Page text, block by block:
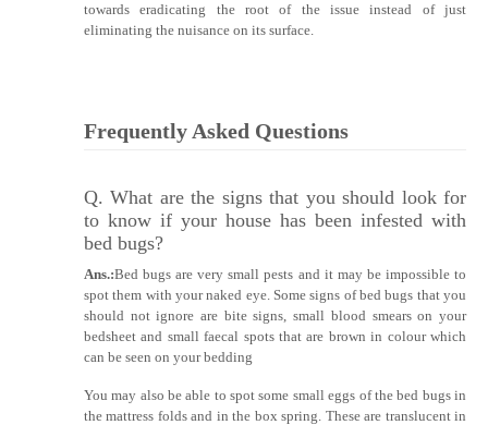
towards eradicating the root of the issue instead of just
eliminating the nuisance on its surface.
Frequently Asked Questions
Q. What are the signs that you should look for
to know if your house has been infested with
bed bugs?
Ans.:Bed bugs are very small pests and it may be impossible to
spot them with your naked eye. Some signs of bed bugs that you
should not ignore are bite signs, small blood smears on your
bedsheet and small faecal spots that are brown in colour which
can be seen on your bedding
You may also be able to spot some small eggs of the bed bugs in
the mattress folds and in the box spring. These are translucent in